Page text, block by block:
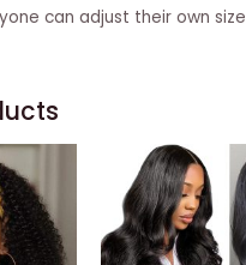
can adjust their own size